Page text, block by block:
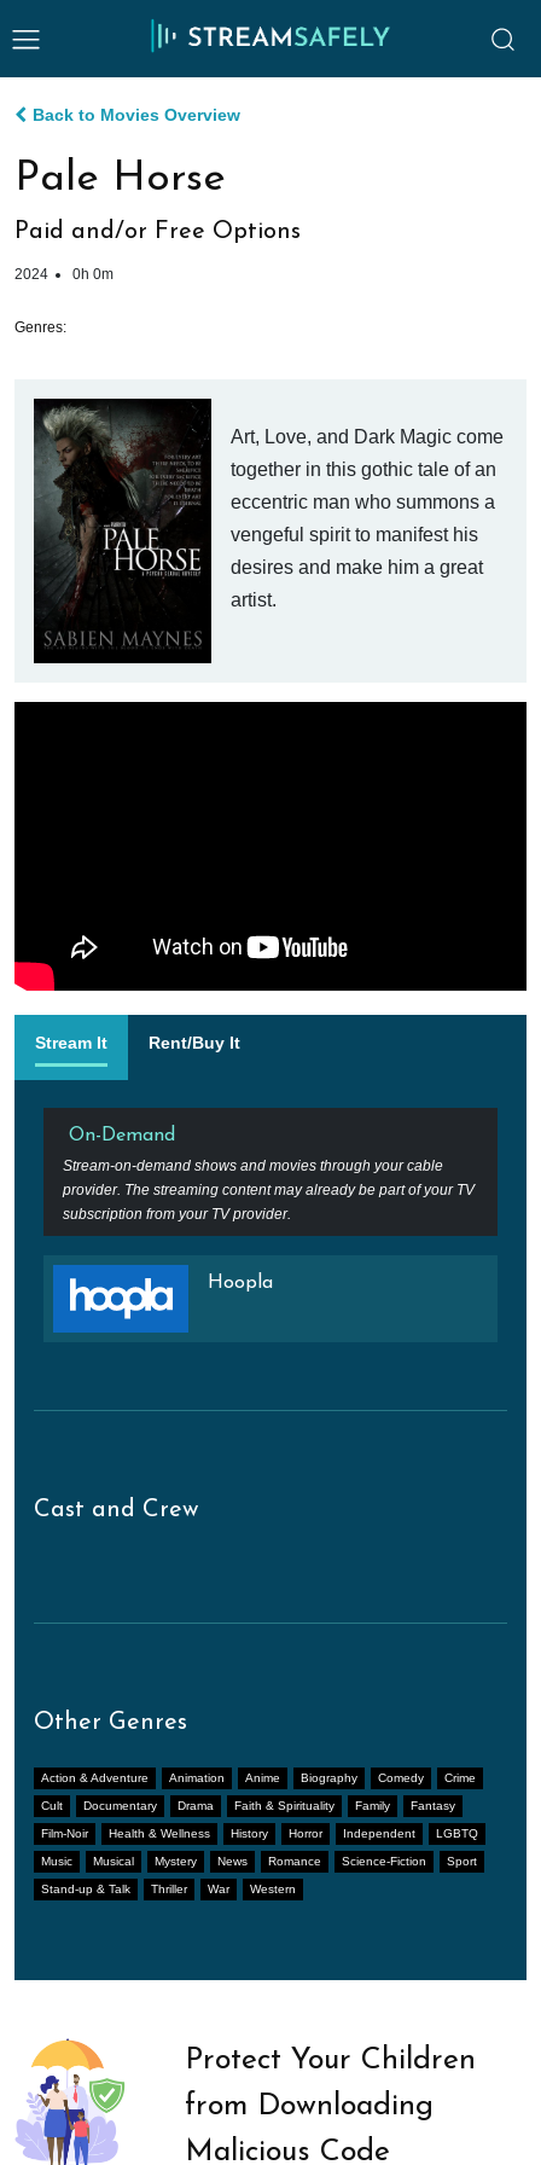
Back to Movies Overview
Pale Horse
Paid and/or Free Options
2024 0h 0m
Genres:
Art, Love, and Dark Magic come
together in this gothic tale of an
eccentric man who summons a
vengeful spirit to manifest his
desires and make him a great
artist.
Stream It Rent/Buy It
On-Demand
Stream-on-demand shows and movies through your cable
provider. The streaming content may already be part of your TV
subscription from your TV provider.
Hoopla
Cast and Crew
Other Genres
Action & Adventure Animation Anime Biography Comedy Crime
Cult Documentary Drama Faith & Spirituality Family Fantasy
Film-Noir Health & Wellness History Horror Independent LGBTQ
Music Musical Mystery News Romance Science-Fiction Sport
Stand-up & Talk Thriller War Western
Protect Your Children
from Downloading
Malicious Code